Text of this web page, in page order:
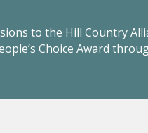
to the Hill Country
Choice Award